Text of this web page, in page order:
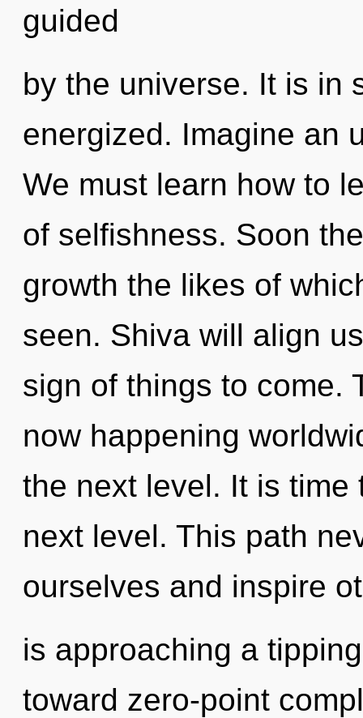
guided
by the universe. It is in
energized. Imagine an
We must learn how to
of selfishness. Soon
growth the likes of
seen. Shiva will align
sign of things to come.
now happening
the next level. It is
next level. This path
ourselves and inspire
is approaching a
toward zero-point